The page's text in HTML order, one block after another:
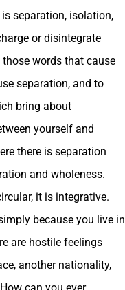
separation, isolation,
or disintegrate
words that cause
separation, and to
bring about
yourself and
there is separation
and wholeness.
it is integrative.
because you live in
are hostile feelings
another nationality,